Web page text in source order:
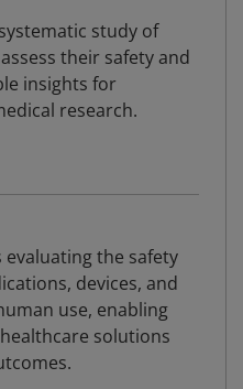
study of
their safety and
insights for
research.
evaluating the safety
devices, and
use, enabling
solutions